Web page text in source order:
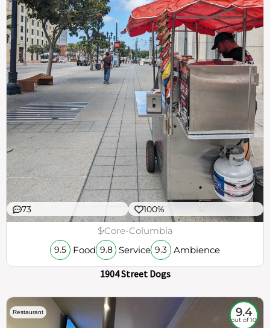
73 100%
$Core-Columbia
9.5 Food 9.8 Service 9.3 Ambience
1904 Street Dogs
Restaurant 9.4
out of 10